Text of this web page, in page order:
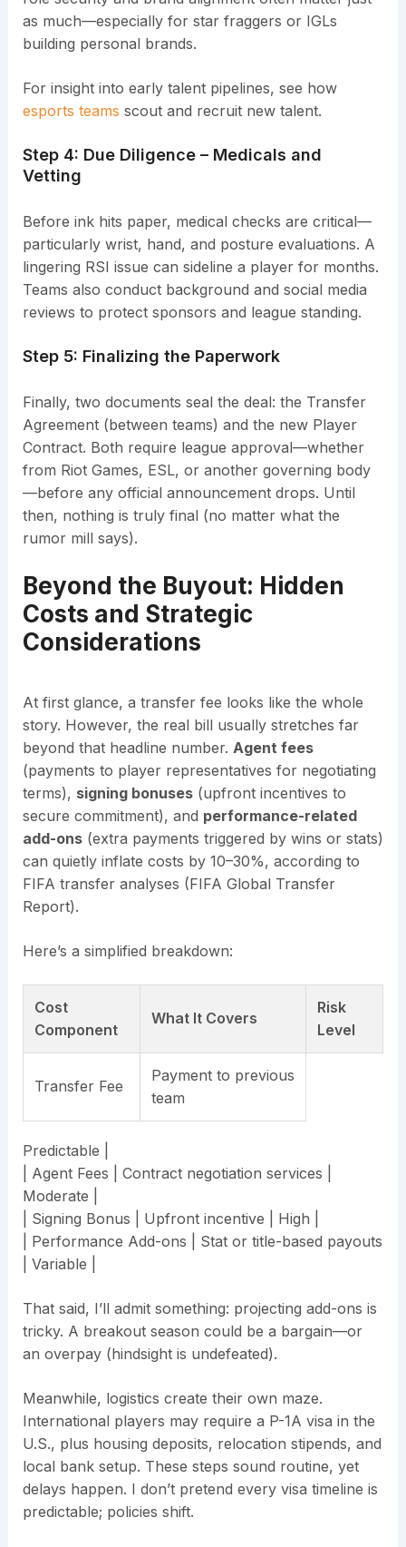
as much—especially for star fraggers or IGLs
building personal brands.
For insight into early talent pipelines, see how
esports teams scout and recruit new talent.
Step 4: Due Diligence – Medicals and
Vetting
Before ink hits paper, medical checks are critical—
particularly wrist, hand, and posture evaluations. A
lingering RSI issue can sideline a player for months.
Teams also conduct background and social media
reviews to protect sponsors and league standing.
Step 5: Finalizing the Paperwork
Finally, two documents seal the deal: the Transfer
Agreement (between teams) and the new Player
Contract. Both require league approval—whether
from Riot Games, ESL, or another governing body
—before any official announcement drops. Until
then, nothing is truly final (no matter what the
rumor mill says).
Beyond the Buyout: Hidden
Costs and Strategic
Considerations
At first glance, a transfer fee looks like the whole
story. However, the real bill usually stretches far
beyond that headline number. Agent fees
(payments to player representatives for negotiating
terms), signing bonuses(upfront incentives to
secure commitment), and performance-related
add-ons(extra payments triggered by wins or stats)
can quietly inflate costs by 10–30%, according to
FIFA transfer analyses (FIFA Global Transfer
Report).
Here’s a simplified breakdown:
Cost
Component
What It Covers
Risk
Level
Transfer Fee
Payment to previous
team
Predictable |
| Agent Fees | Contract negotiation services |
Moderate |
| Signing Bonus | Upfront incentive | High |
| Performance Add-ons | Stat or title-based payouts
| Variable |
That said, I’ll admit something: projecting add-ons is
tricky. A breakout season could be a bargain—or
an overpay (hindsight is undefeated).
Meanwhile, logistics create their own maze.
International players may require a P-1A visa in the
U.S., plus housing deposits, relocation stipends, and
local bank setup. These steps sound routine, yet
delays happen. I don’t pretend every visa timeline is
predictable; policies shift.